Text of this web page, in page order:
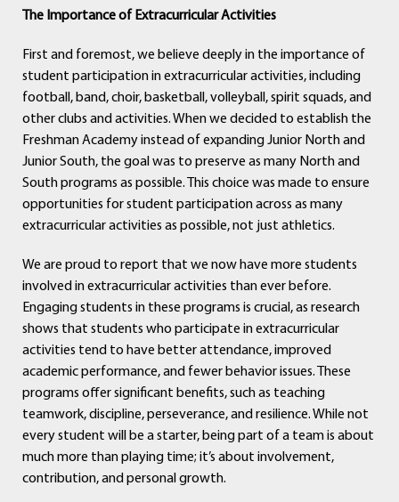
The Importance of Extracurricular Activities
First and foremost, we believe deeply in the importance of
student participation in extracurricular activities, including
football, band, choir, basketball, volleyball, spirit squads, and
other clubs and activities. When we decided to establish the
Freshman Academy instead of expanding Junior North and
Junior South, the goal was to preserve as many North and
South programs as possible. This choice was made to ensure
opportunities for student participation across as many
extracurricular activities as possible, not just athletics.
We are proud to report that we now have more students
involved in extracurricular activities than ever before.
Engaging students in these programs is crucial, as research
shows that students who participate in extracurricular
activities tend to have better attendance, improved
academic performance, and fewer behavior issues. These
programs offer significant benefits, such as teaching
teamwork, discipline, perseverance, and resilience. While not
every student will be a starter, being part of a team is about
much more than playing time; it’s about involvement,
contribution, and personal growth.